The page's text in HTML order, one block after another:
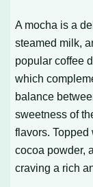
A mocha is a
steamed milk,
popular coffee
which
balance
sweetness of
flavors.
cocoa powder,
craving a rich